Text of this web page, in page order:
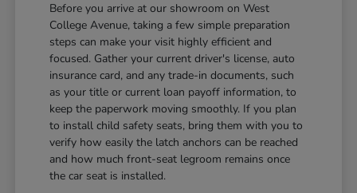
Before you arrive at our showroom on West
College Avenue, taking a few simple preparation
steps can make your visit highly efficient and
focused. Gather your current driver's license, auto
insurance card, and any trade-in documents, such
as your title or current loan payoff information, to
keep the paperwork moving smoothly. If you plan
to install child safety seats, bring them with you to
verify how easily the latch anchors can be reached
and how much front-seat legroom remains once
the car seat is installed.